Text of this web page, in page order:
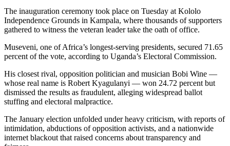
The inauguration ceremony took place on Tuesday at Kololo
Independence Grounds in Kampala, where thousands of supporters
gathered to witness the veteran leader take the oath of office.
Museveni, one of Africa’s longest-serving presidents, secured 71.65
percent of the vote, according to Uganda’s Electoral Commission.
His closest rival, opposition politician and musician Bobi Wine —
whose real name is Robert Kyagulanyi — won 24.72 percent but
dismissed the results as fraudulent, alleging widespread ballot
stuffing and electoral malpractice.
The January election unfolded under heavy criticism, with reports of
intimidation, abductions of opposition activists, and a nationwide
internet blackout that raised concerns about transparency and